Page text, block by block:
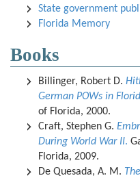
State government
Florida Memory
Books
Billinger, Robert D.
German POWs in
of Florida, 2000.
Craft, Stephen G.
During World War II.
Florida, 2009.
De Quesada, A. M.